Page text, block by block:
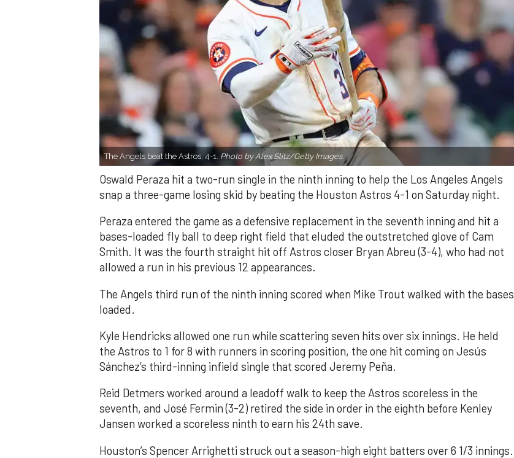
The Angels beat the Astros, 4-1. Photo by Alex Slitz/Getty Images.
Oswald Peraza hit a two-run single in the ninth inning to help the Los Angeles Angels
snap a three-game losing skid by beating the Houston Astros 4-1 on Saturday night.
Peraza entered the game as a defensive replacement in the seventh inning and hit a
bases-loaded fly ball to deep right field that eluded the outstretched glove of Cam
Smith. It was the fourth straight hit off Astros closer Bryan Abreu (3-4), who had not
allowed a run in his previous 12 appearances.
The Angels third run of the ninth inning scored when Mike Trout walked with the bases
loaded.
Kyle Hendricks allowed one run while scattering seven hits over six innings. He held
the Astros to 1 for 8 with runners in scoring position, the one hit coming on Jesús
Sánchez’s third-inning infield single that scored Jeremy Peña.
Reid Detmers worked around a leadoff walk to keep the Astros scoreless in the
seventh, and José Fermin (3-2) retired the side in order in the eighth before Kenley
Jansen worked a scoreless ninth to earn his 24th save.
Houston’s Spencer Arrighetti struck out a season-high eight batters over 6 1/3 innings.